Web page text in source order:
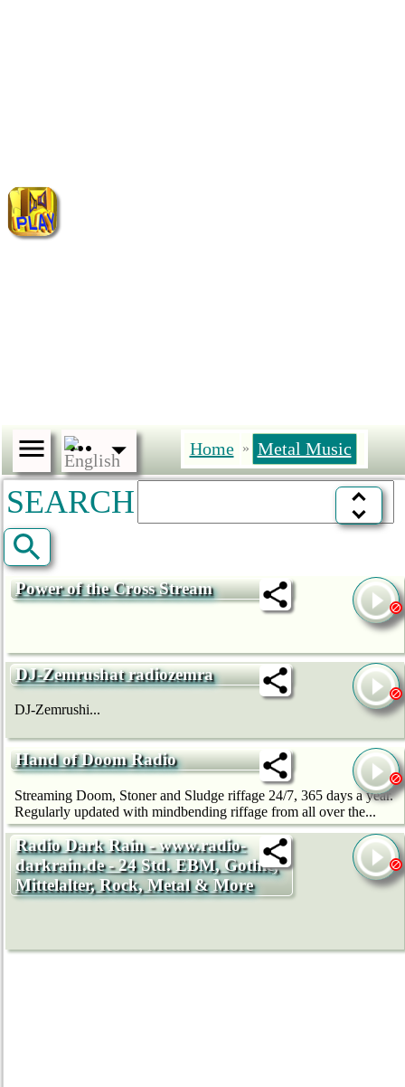
Home » Metal Music
SEARCH
Power of the Cross Stream
DJ-Zemrushat radiozemra
DJ-Zemrushi...
Hand of Doom Radio
Streaming Doom, Stoner and Sludge riffage 24/7, 365 days a year.
Regularly updated with mindbending riffage from all over the...
Radio Dark Rain - www.radio-
darkrain.de - 24 Std. EBM, Gothic,
Mittelalter, Rock, Metal & More